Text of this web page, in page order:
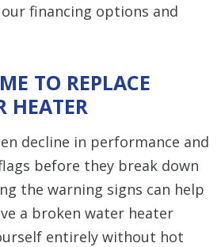
financing options and
TO REPLACE
HEATER
decline in performance and
before they break down
the warning signs can help
a broken water heater
entirely without hot